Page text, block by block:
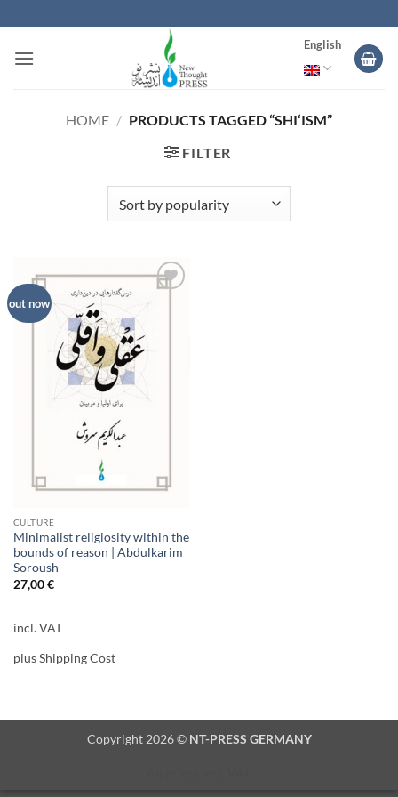
to
content
English
HOME / PRODUCTS TAGGED “SHI‘ISM”
FILTER
out now
Add to
CULTURE
Minimalist religiosity within the
bounds of reason | Abdulkarim
Soroush
27,00€
incl. VAT
plus Shipping Cost
Copyright 2026 © NT-PRESS GERMANY